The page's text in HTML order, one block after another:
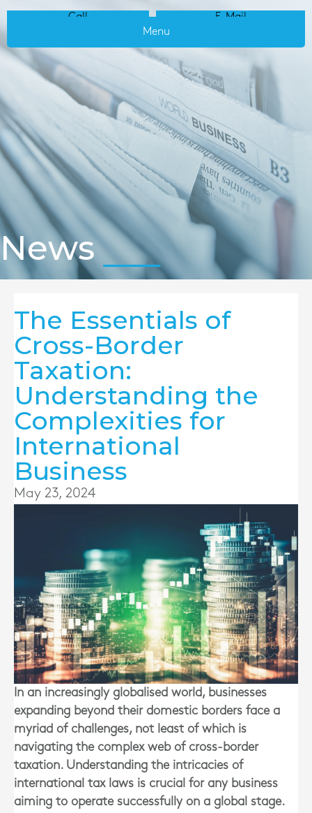
Call
E-Mail
Menu
News
The Essentials of
Cross-Border
Taxation:
Understanding the
Complexities for
International
Business
May 23, 2024
In an increasingly globalised world, businesses
expanding beyond their domestic borders face a
myriad of challenges, not least of which is
navigating the complex web of cross-border
taxation. Understanding the intricacies of
international tax laws is crucial for any business
aiming to operate successfully on a global stage.